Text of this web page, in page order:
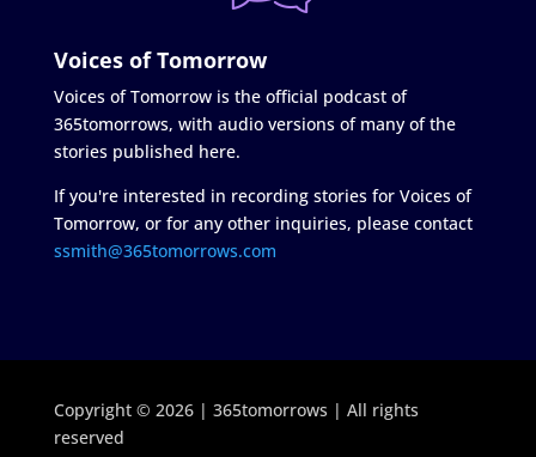
Voices of Tomorrow
Voices of Tomorrow is the official podcast of
365tomorrows, with audio versions of many of the
stories published here.
If you're interested in recording stories for Voices of
Tomorrow, or for any other inquiries, please contact
ssmith@365tomorrows.com
Copyright © 2026 | 365tomorrows | All rights
reserved